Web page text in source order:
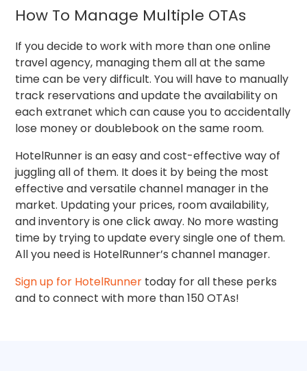
How To Manage Multiple OTAs
If you decide to work with more than one online
travel agency, managing them all at the same
time can be very difficult. You will have to manually
track reservations and update the availability on
each extranet which can cause you to accidentally
lose money or doublebook on the same room.
HotelRunner is an easy and cost-effective way of
juggling all of them. It does it by being the most
effective and versatile channel manager in the
market. Updating your prices, room availability,
and inventory is one click away. No more wasting
time by trying to update every single one of them.
All you need is HotelRunner’s channel manager.
Sign up for HotelRunner today for all these perks
and to connect with more than 150 OTAs!